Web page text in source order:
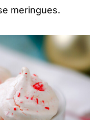
meringues.